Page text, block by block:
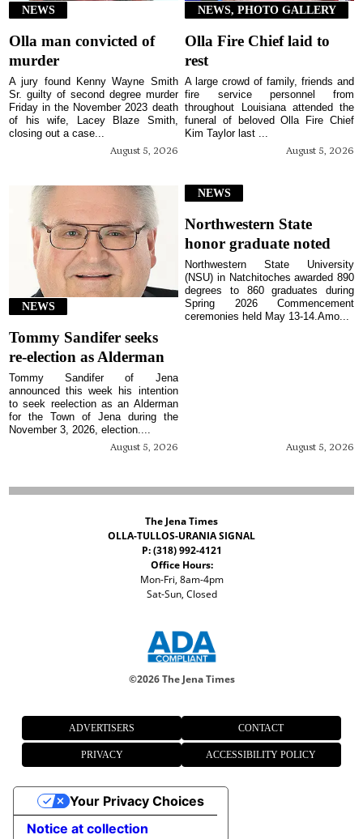
NEWS
Olla man convicted of
murder
August 5, 2026
A jury found Kenny Wayne Smith
Sr. guilty of second degree murder
Friday in the November 2023 death
of his wife, Lacey Blaze Smith,
closing out a case...
NEWS, PHOTO GALLERY
Olla Fire Chief laid to
rest
August 5, 2026
A large crowd of family, friends and
fire service personnel from
throughout Louisiana attended the
funeral of beloved Olla Fire Chief
Kim Taylor last ...
NEWS
Tommy Sandifer seeks
re-election as Alderman
August 5, 2026
Tommy Sandifer of Jena
announced this week his intention
to seek reelection as an Alderman
for the Town of Jena during the
November 3, 2026, election....
NEWS
Northwestern State
honor graduate noted
August 5, 2026
Northwestern State University
(NSU) in Natchitoches awarded 890
degrees to 860 graduates during
Spring 2026 Commencement
ceremonies held May 13-14.Amo...
The Jena Times
OLLA-TULLOS-URANIA SIGNAL
P: (318) 992-4121
Office Hours:
Mon-Fri, 8am-4pm
Sat-Sun, Closed
©2026 The Jena Times
ADVERTISERS CONTACT
PRIVACY ACCESSIBILITY POLICY
Notice at collection
Your Privacy Choices